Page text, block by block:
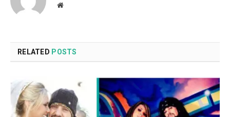
Website
RELATED POSTS